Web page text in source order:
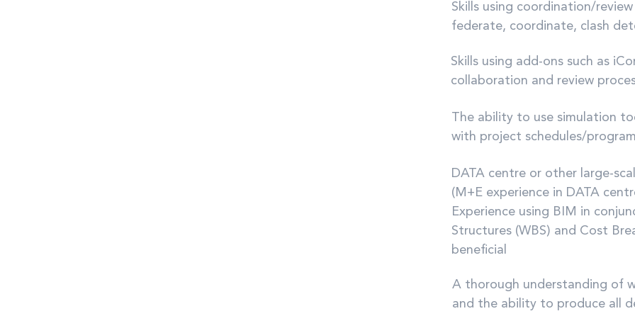
Skills using coordination/
federate, coordinate, clash
Skills using add-ons such as
collaboration and review
The ability to use simulation
with project schedules/
DATA centre or other large-
(M+E experience in DATA
Experience using BIM in
Structures (WBS) and Cost
beneficial
A thorough understanding of
and the ability to produce all